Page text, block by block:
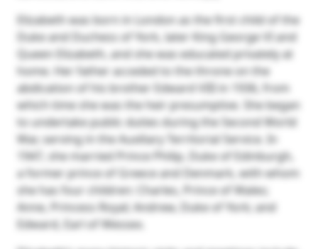
Elizabeth was born in London as the first child of the
Duke and Duchess of York, later King George VI and
Queen Elizabeth, and she was educated privately at
home. Her father acceded to the throne on the
abdication of his brother Edward VIII in 1936, from
which time she was the heir presumptive. She began
to undertake public duties during the Second World
War, serving in the Auxiliary Territorial Service. In
1947, she married Prince Philip, Duke of Edinburgh,
a former prince of Greece and Denmark, with whom
she has four children: Charles, Prince of Wales;
Anne, Princess Royal; Andrew, Duke of York; and
Edward, Earl of Wessex.